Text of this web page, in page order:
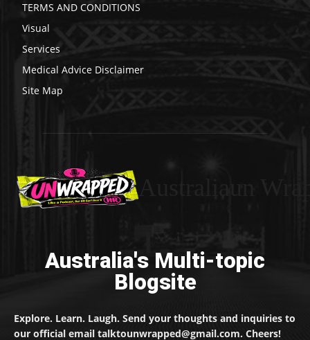
TERMS AND CONDITIONS
Visual
Services
Medical Advice Disclaimer
Site Map
Australia's Multi-topic
Blogsite
Explore. Learn. Laugh. Send your thoughts and inquiries to
our official email talktounwrapped@gmail.com. Cheers!